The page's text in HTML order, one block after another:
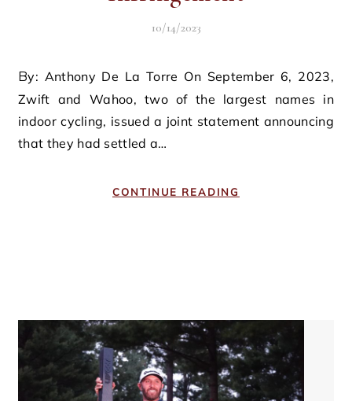
10/14/2023
By: Anthony De La Torre On September 6, 2023,
Zwift and Wahoo, two of the largest names in
indoor cycling, issued a joint statement announcing
that they had settled a…
CONTINUE READING